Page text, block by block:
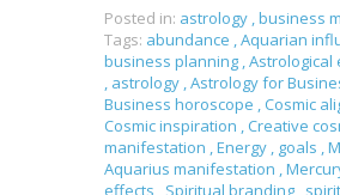
Posted in: astrology ,business
Tags: abundance ,Aquarian
business planning ,
, astrology ,Astrology for
Business horoscope , Cosmic
Cosmic inspiration , Creative
manifestation ,Energy , goals ,
Aquarius manifestation ,
effects
Spiritual branding